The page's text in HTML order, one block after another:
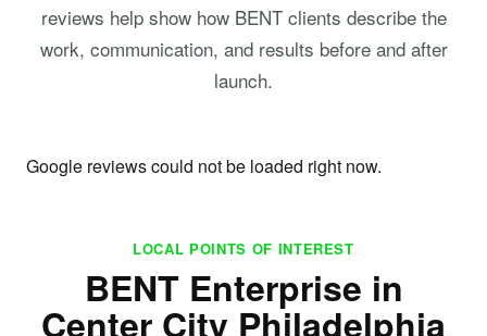
reviews help show how BENT clients describe the
work, communication, and results before and after
launch.
Google reviews could not be loaded right now.
LOCAL POINTS OF INTEREST
BENT Enterprise in
Center City Philadelphia